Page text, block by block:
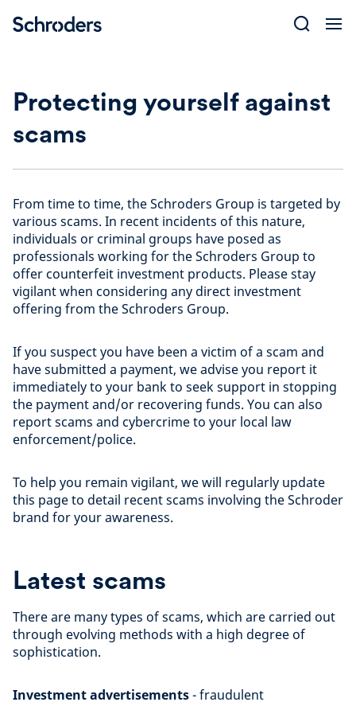
Protecting yourself against
scams
From time to time, the Schroders Group is targeted by
various scams. In recent incidents of this nature,
individuals or criminal groups have posed as
professionals working for the Schroders Group to
offer counterfeit investment products. Please stay
vigilant when considering any direct investment
offering from the Schroders Group.
If you suspect you have been a victim of a scam and
have submitted a payment, we advise you report it
immediately to your bank to seek support in stopping
the payment and/or recovering funds. You can also
report scams and cybercrime to your local law
enforcement/police.
To help you remain vigilant, we will regularly update
this page to detail recent scams involving the Schroder
brand for your awareness.
Latest scams
There are many types of scams, which are carried out
through evolving methods with a high degree of
sophistication.
Investment advertisements- fraudulent